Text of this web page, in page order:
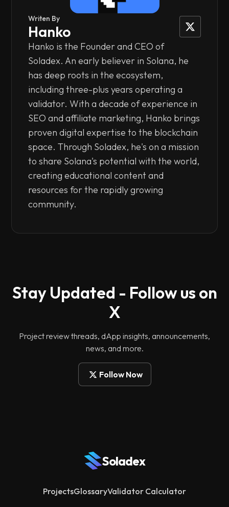
Writen By
Hanko
Hanko is the Founder and CEO of
Soladex. An early believer in Solana, he
has deep roots in the ecosystem,
including three-plus years operating a
validator. With a decade of experience in
SEO and affiliate marketing, Hanko brings
proven digital expertise to the blockchain
space. Through Soladex, he's on a mission
to share Solana's potential with the world,
creating educational content and
resources for the rapidly growing
community.
Stay Updated - Follow us on
X
Project review threads, dApp insights, announcements,
news, and more.
Follow Now
Soladex
ProjectsGlossaryValidator Calculator